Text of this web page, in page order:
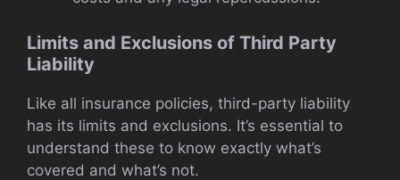
Limits and Exclusions of Third Party
Liability
Like all insurance policies, third-party liability
has its limits and exclusions. It’s essential to
understand these to know exactly what’s
covered and what’s not.